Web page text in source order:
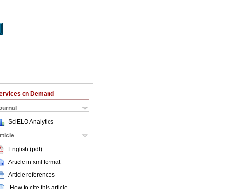
on Demand
SciELO Analytics
English (pdf)
Article in xml format
Article references
How to cite this article